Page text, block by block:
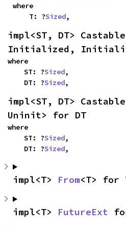
where
    T: ?
Sized,
impl<ST, DT>
Initialized,
where
    ST: ?
Sized,
    DT: ?
Sized,
impl<ST, DT>
Uninit> for DT
where
    ST: ?
Sized,
    DT: ?
Sized,
impl<T> From<T> for
impl<T> FutureExt